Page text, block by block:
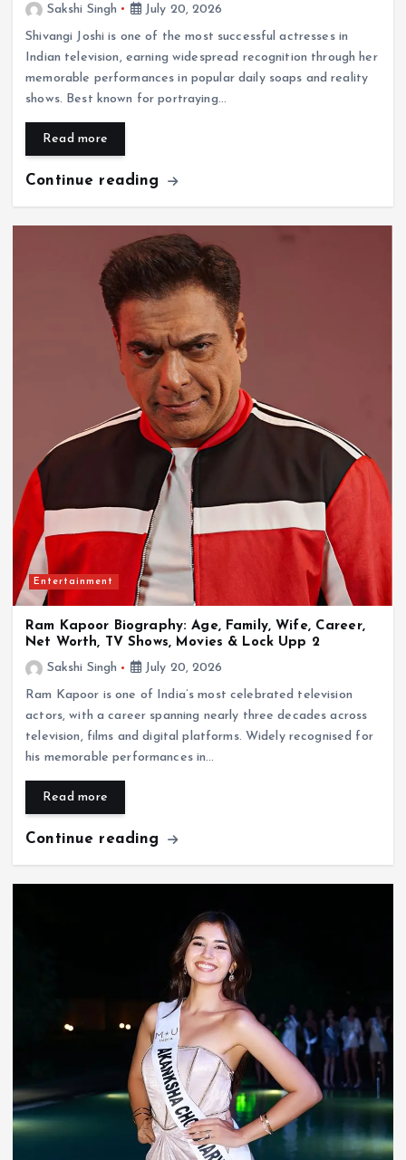
Sakshi Singh July 20, 2026
Shivangi Joshi is one of the most successful actresses in
Indian television, earning widespread recognition through her
memorable performances in popular daily soaps and reality
shows. Best known for portraying…
Read more
Continue reading
Entertainment
Ram Kapoor Biography: Age, Family, Wife, Career,
Net Worth, TV Shows, Movies & Lock Upp 2
Sakshi Singh
July 20, 2026
Ram Kapoor is one of India’s most celebrated television
actors, with a career spanning nearly three decades across
television, films and digital platforms. Widely recognised for
his memorable performances in…
Read more
Continue reading